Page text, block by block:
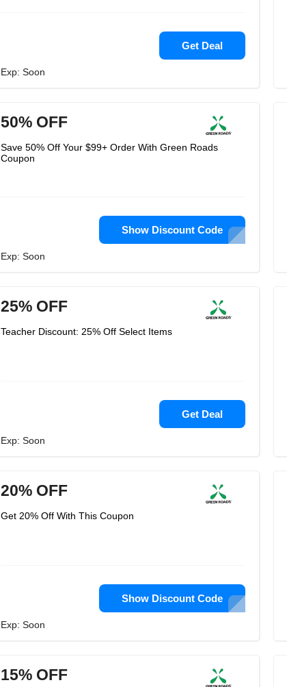
Get Deal
Exp: Soon
50% OFF
Save 50% Off Your $99+ Order With Green Roads
Coupon
Show Discount Code
Exp: Soon
25% OFF
Teacher Discount: 25% Off Select Items
Get Deal
Exp: Soon
20% OFF
Get 20% Off With This Coupon
Show Discount Code
Exp: Soon
15% OFF